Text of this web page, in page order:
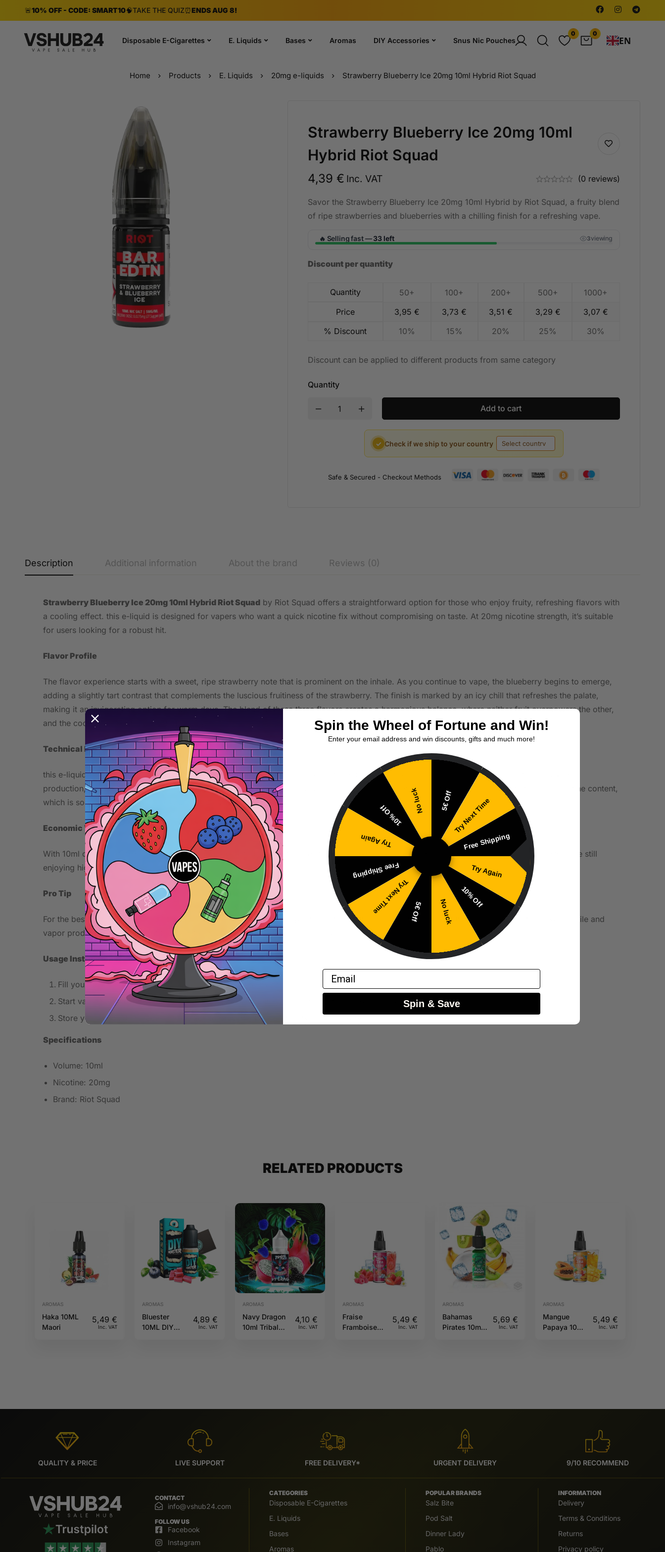
🚨10% OFF - CODE: SMART10🧠TAKE THE QUIZ⏰ENDS AUG 8!
Disposable E-Cigarettes E. Liquids Bases Aromas DIY Accessories Snus Nic Pouches
0 0
EN
Home Products E. Liquids 20mg e-liquids Strawberry Blueberry Ice 20mg 10ml Hybrid Riot Squad
Strawberry Blueberry Ice 20mg 10ml
Hybrid Riot Squad
4,39 € Inc. VAT (0 reviews)
Savor the Strawberry Blueberry Ice 20mg 10ml Hybrid by Riot Squad, a fruity blend
of ripe strawberries and blueberries with a chilling finish for a refreshing vape.
🔥 Selling fast —33 left 3viewing
Discount per quantity
Quantity 50+ 100+ 200+ 500+
1000+
Price
3,95 € 3,73€ 3,51€ 3,29 € 3,07€
% Discount
10% 15% 20% 25% 30%
Discount can be applied to different products from same category
Quantity
Add to cart
✓ Check if we ship to your country
Safe & Secured - Checkout Methods
Description Additional information About the brand Reviews (0)
Strawberry Blueberry Ice 20mg 10ml Hybrid Riot Squad by Riot Squad offers a straightforward option for those who enjoy fruity, refreshing flavors with
a cooling effect. this e-liquid is designed for vapers who want a quick nicotine fix without compromising on taste. At 20mg nicotine strength, it’s suitable
for users looking for a robust hit.
Flavor Profile
The flavor experience starts with a sweet, ripe strawberry note that is prominent on the inhale. As you continue to vape, the blueberry begins to emerge,
adding a slightly tart contrast that complements the luscious fruitiness of the strawberry. The finish is marked by an icy chill that refreshes the palate,
making it an invigorating option for warm days. The blend of these three flavors creates a harmonious balance, where neither fruit overpowers the other,
and the cooling element rounds it off nicely.
Technical Performance
this e-liquid comes in a 10ml bottle with a nicotine strength of 20mg, making it a potent choice for quick relief from cravings. In terms of vapor
production, you’ll find a decent amount of cloud, especially if using a sub-ohm device. The throat hit is noticeably strong due to the high nicotine content,
which is something to consider if you prefer a smoother experience.
Economic Value
With 10ml of e-liquid, this bottle offers a good amount of vaping time for the price, particularly for those who are looking to manage costs while still
enjoying high-quality flavors.
Pro Tip
For the best flavor experience, consider using a device that allows you to control wattage; a slightly higher wattage can enhance the flavor profile and
vapor production, bringing out the sweetness of the strawberry and blueberry.
Usage Instructions
Fill your tank or pod with the e-liquid, ensuring not to overfill and create leaks.
Start vaping at a lower wattage, gradually increasing until you find the optimal flavor and vapor production.
Store your e-liquid in a cool, dark place to preserve flavor integrity and longevity.
Specifications
Volume: 10ml
Nicotine: 20mg
Brand: Riot Squad
RELATED PRODUCTS
AROMAS
Haka 10ML
Maori
5,49€
Inc. VAT
AROMAS
Bluester
10ML DIY
4,89 €
Inc. VAT
AROMAS
Navy Dragon
10ml Tribal
4,10 €
Inc. VAT
AROMAS
Fraise
Framboise
5,49€
Inc. VAT
AROMAS
Bahamas
Pirates 10ml
5,69 €
Inc. VAT
AROMAS
Mangue
Papaya 10ML
5,49 €
Inc. VAT
QUALITY & PRICE LIVE SUPPORT FREE DELIVERY* URGENT DELIVERY 9/10 RECOMMEND
CONTACT
info@vshub24.com
FOLLOW US
Facebook
Instagram
CATEGORIES
Disposable E-Cigarettes
E. Liquids
Bases
Aromas
POPULAR BRANDS
Salz Bite
Pod Salt
Dinner Lady
Pablo
INFORMATION
Delivery
Terms & Conditions
Returns
Privacy policy
Spin the Wheel of Fortune and Win!
Enter your email address and win discounts, gifts and much more!
5€ OffTry Next Time
Free Shipping
Try Again
10% Off
No luck
5€ Off
Try Next Time
Free Shipping
Try Again
10% Off
No luck
Email
Spin & Save